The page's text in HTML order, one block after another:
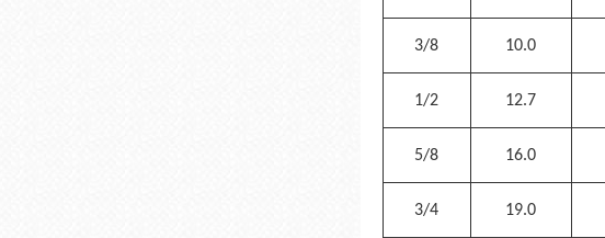
3/8 10.0
1/2 12.7
5/8 16.0
3/4 19.0